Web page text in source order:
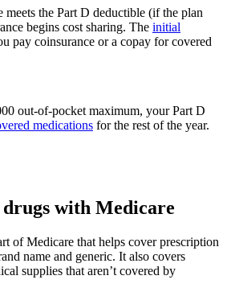
meets the Part D deductible (if the plan
begins cost sharing. The initial
pay coinsurance or a copay for covered
out-of-pocket maximum, your Part D
medications for the rest of the year.
drugs with Medicare
of Medicare that helps cover prescription
name and generic. It also covers
supplies that aren’t covered by